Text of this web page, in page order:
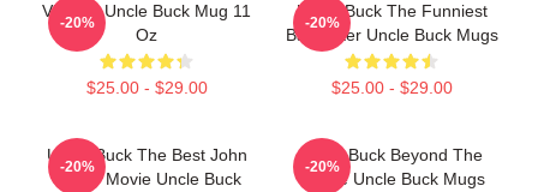
Vintage Uncle Buck Mug 11
Oz
$25.00 - $29.00
-20%
Uncle Buck The Funniest
Babysitter Uncle Buck Mugs
$25.00 - $29.00
-20%
Uncle Buck The Best John
Candy Movie Uncle Buck
-20%
Uncle Buck Beyond The
House Uncle Buck Mugs
-20%